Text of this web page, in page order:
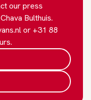
our press
Bulthuis.
or +31 88